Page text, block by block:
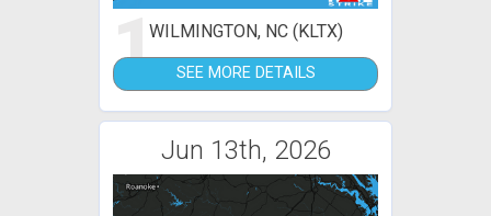
1WILMINGTON, NC (KLTX)
SEE MORE DETAILS
Jun 13th, 2026